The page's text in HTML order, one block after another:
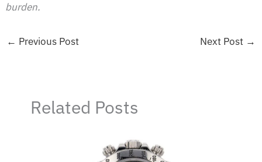
burden.
← Previous Post Next Post →
Related Posts